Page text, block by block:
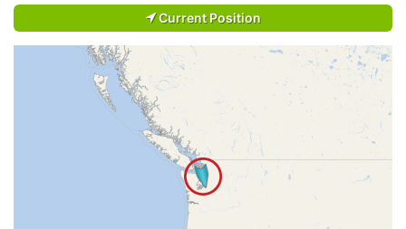
Current Position